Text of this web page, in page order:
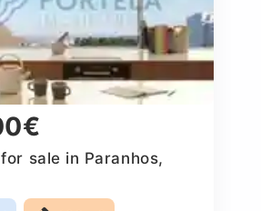
sale in Paranhos,